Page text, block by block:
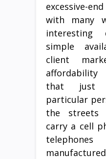
excessive-
with many
interesting
simple
client
affordability
that just
particular
the streets
carry a cell